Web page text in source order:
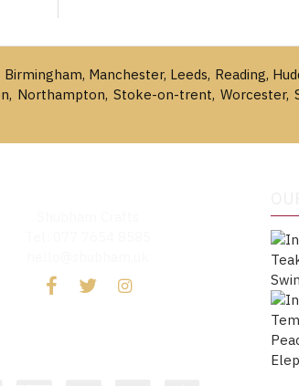
Manchester, Leeds, Reading,
Northampton, Stoke-on-trent, Worcester,